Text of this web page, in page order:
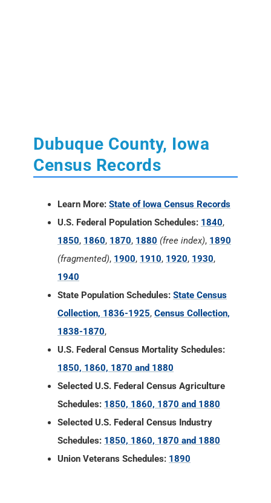
Dubuque County, Iowa
Census Records
Learn More: State of Iowa Census Records
U.S. Federal Population Schedules: 1840,
1850, 1860, 1870, 1880 (free index), 1890
(fragmented), 1900, 1910, 1920, 1930,
1940
State Population Schedules: State Census
Collection, 1836-1925, Census Collection,
1838-1870,
U.S. Federal Census Mortality Schedules:
1850, 1860, 1870 and 1880
Selected U.S. Federal Census Agriculture
Schedules: 1850, 1860, 1870 and 1880
Selected U.S. Federal Census Industry
Schedules: 1850, 1860, 1870 and 1880
Union Veterans Schedules: 1890